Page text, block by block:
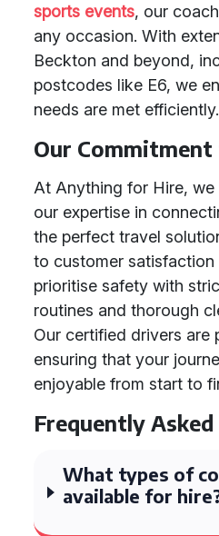
sports events, our
any occasion. With
Beckton and beyond,
postcodes like E6, we
needs are met efficiently.
Our
At Anything for Hire, we
our expertise in
the perfect travel
to customer satisfaction
prioritise safety with
routines and thorough
Our certified drivers are
ensuring that your
enjoyable from start to
Frequently
What types of
available for